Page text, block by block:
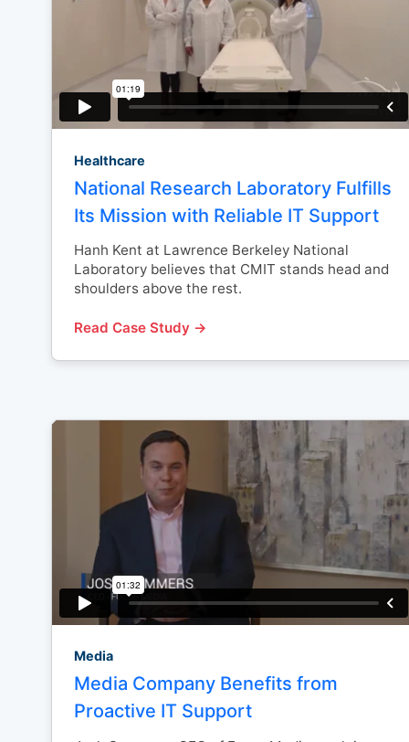
Healthcare
National Research Laboratory Fulfills
Its Mission with Reliable IT Support
Hanh Kent at Lawrence Berkeley National
Laboratory believes that CMIT stands head and
shoulders above the rest.
Read Case Study →
Media
Media Company Benefits from
Proactive IT Support